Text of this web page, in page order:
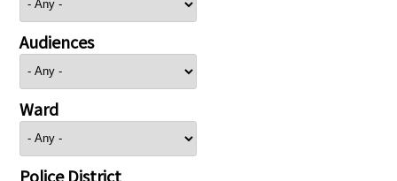
Audiences
Ward
Police District